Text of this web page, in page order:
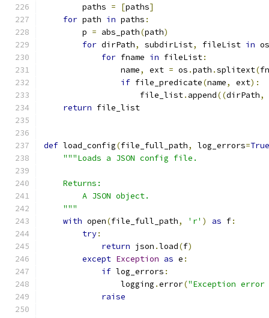
        paths
= [paths]
for path in paths :
        p
= abs_path(path)
for dirPath, subdirList, fileList in os
for fname in fileList:
                name
, ext = os .path .splitext(
if file_predicate(name, ext):
                    file_list
. append((dirPath,
return file_list
def load_config(file_full_path, log_errors=True
"""Loads a JSON config file.
    Returns:
        A JSON object.
    """
with open(file_full_path, 'r' ) as f:
try:
return json .load(f)
except Exception as e :
if log_errors :
                logging
.error("Exception error
raise